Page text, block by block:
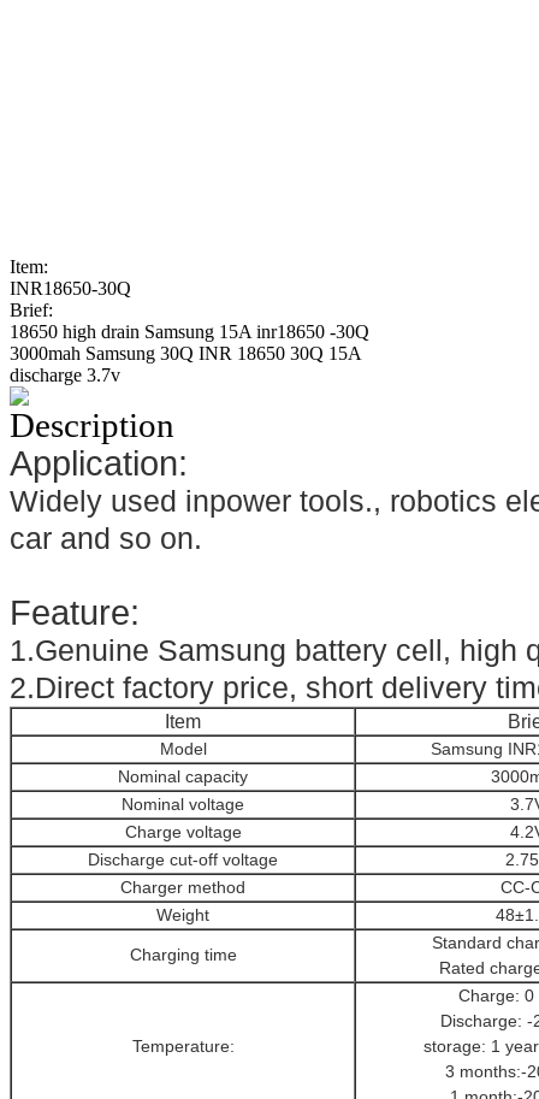
Item:
INR18650-30Q
Brief:
18650 high drain Samsung 15A inr18650 -30Q
3000mah Samsung 30Q INR 18650 30Q 15A
discharge 3.7v
Description
Application:
Widely used inpower tools., robotics
car and so on.
Feature:
1.Genuine Samsung battery cell, high
2.Direct factory price, short delivery
Item
Model
Samsung
Nominal capacity
Nominal voltage
Charge voltage
Discharge cut-off voltage
Charger method
CC-
Weight
Charging time
Standard
Rated
Temperature:
Charge: 0
Discharge: -
storage: 1
3 months:-